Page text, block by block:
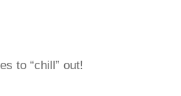
to “chill” out!